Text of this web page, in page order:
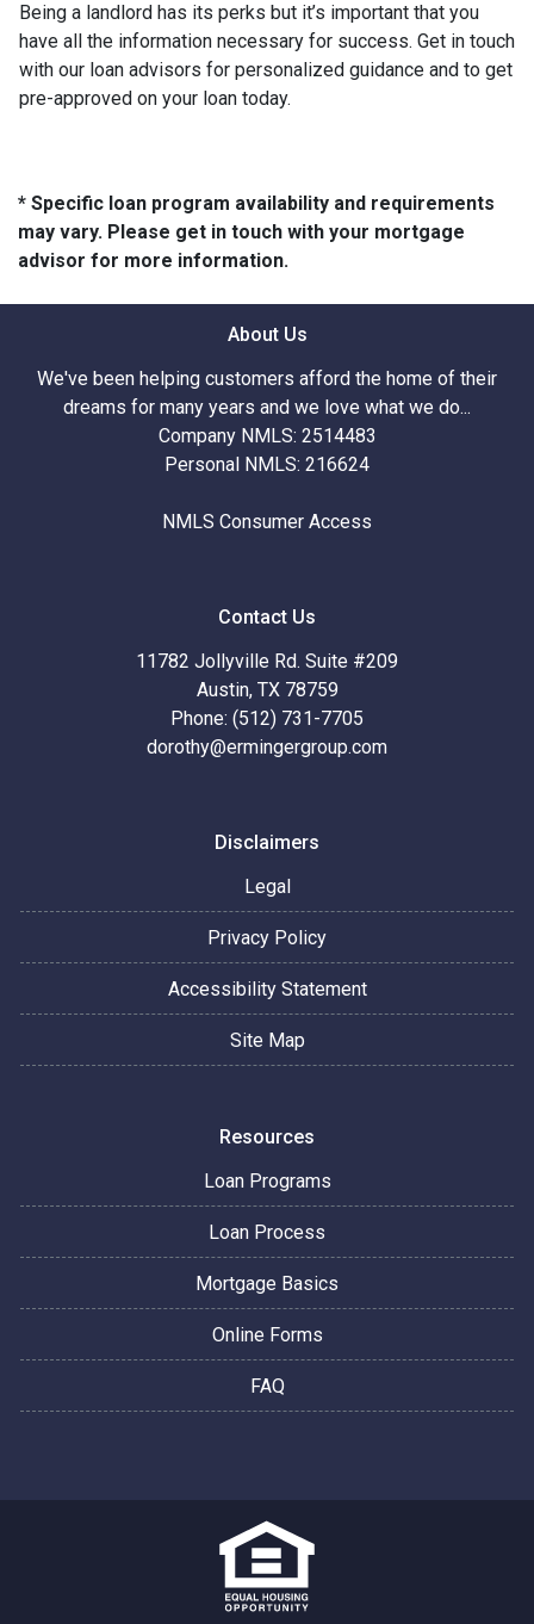
Being a landlord has its perks but it’s important that you
have all the information necessary for success. Get in touch
with our loan advisors for personalized guidance and to get
pre-approved on your loan today.
* Specific loan program availability and requirements
may vary. Please get in touch with your mortgage
advisor for more information.
About Us
We've been helping customers afford the home of their
dreams for many years and we love what we do...
Company NMLS: 2514483
Personal NMLS: 216624
NMLS Consumer Access
Contact Us
11782 Jollyville Rd. Suite #209
Austin, TX 78759
Phone: (512) 731-7705
dorothy@ermingergroup.com
Disclaimers
Legal
Privacy Policy
Accessibility Statement
Site Map
Resources
Loan Programs
Loan Process
Mortgage Basics
Online Forms
FAQ